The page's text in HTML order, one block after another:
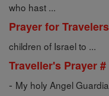
who hast ...
Prayer for Travelers
children of Israel to ...
Traveller's Prayer
- My holy Angel